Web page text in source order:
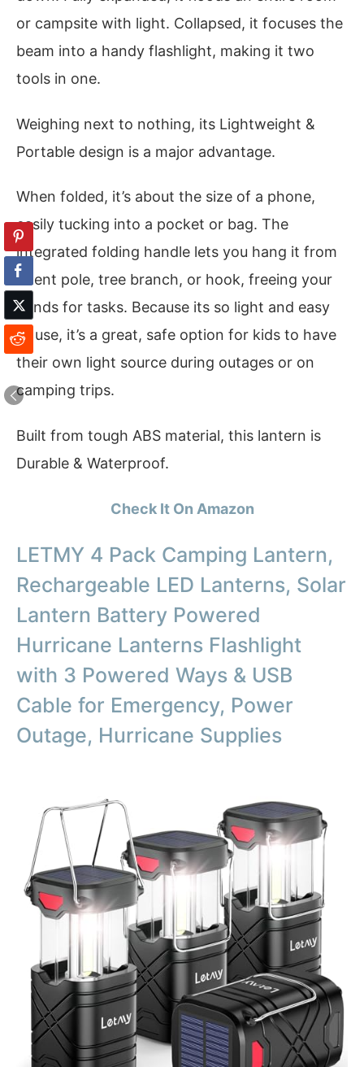
or campsite with light. Collapsed, it focuses the
beam into a handy flashlight, making it two
tools in one.
Weighing next to nothing, its Lightweight &
Portable design is a major advantage.
When folded, it’s about the size of a phone,
easily tucking into a pocket or bag. The
integrated folding handle lets you hang it from
a tent pole, tree branch, or hook, freeing your
hands for tasks. Because its so light and easy
to use, it’s a great, safe option for kids to have
their own light source during outages or on
camping trips.
Built from tough ABS material, this lantern is
Durable & Waterproof.
Check It On Amazon
LETMY 4 Pack Camping Lantern,
Rechargeable LED Lanterns, Solar
Lantern Battery Powered
Hurricane Lanterns Flashlight
with 3 Powered Ways & USB
Cable for Emergency, Power
Outage, Hurricane Supplies